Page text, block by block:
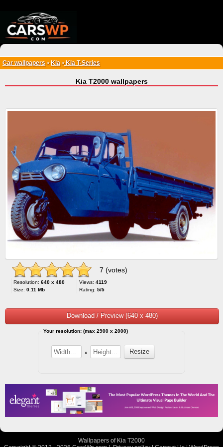
Car wallpapers > Kia>Kia T-Series
Kia T2000 wallpapers
7 (votes)
Resolution: 640 x 480
Size: 0.11 Mb
Views: 4119
Rating: 5/5
Download / Preview (640 x 480)
Your resolution: (max 2900 x 2000)
x
Wallpapers of Kia T2000